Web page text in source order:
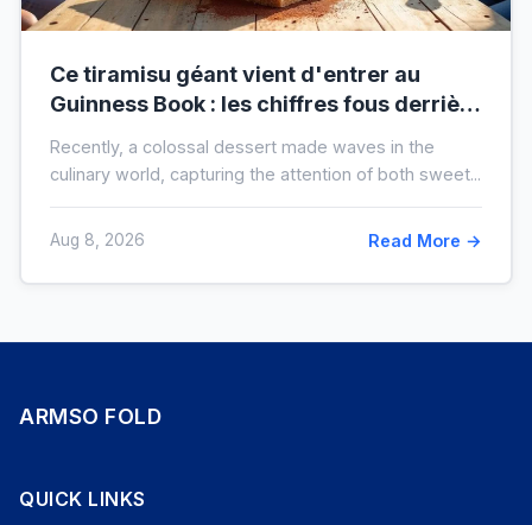
Ce tiramisu géant vient d'entrer au
Guinness Book : les chiffres fous derrière
Recently, a colossal dessert made waves in the
culinary world, capturing the attention of both sweet...
Aug 8, 2026 Read More →
ARMSO FOLD
QUICK LINKS